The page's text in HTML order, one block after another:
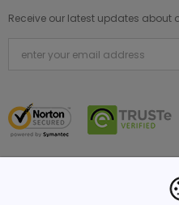
Receive our latest updates